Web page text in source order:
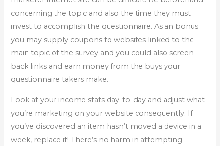
concerning the topic and also the time they must
invest to accomplish the questionnaire. As an bonus
you may supply coupons to websites linked to the
main topic of the survey and you could also screen
back links and earn money from the buys your
questionnaire takers make.
Look at your income stats day-to-day and adjust what
you’re marketing on your website consequently. If
you’ve discovered an item hasn’t moved a device in a
week, replace it! There’s no harm in attempting